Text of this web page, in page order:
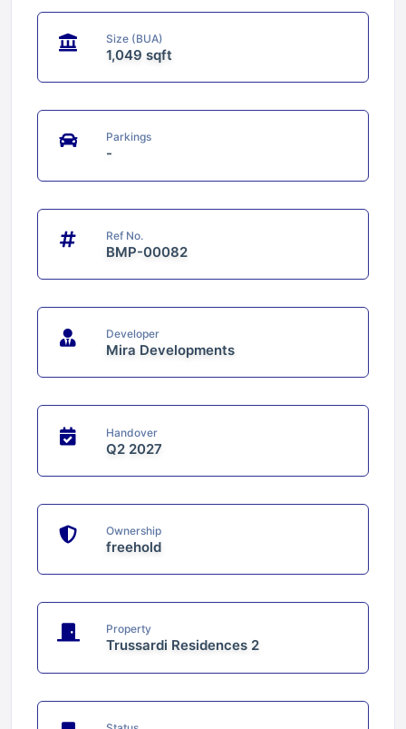
Size (BUA)
1,049 sqft
Parkings
-
Ref No.
BMP-00082
Developer
Mira Developments
Handover
Q2 2027
Ownership
freehold
Property
Trussardi Residences 2